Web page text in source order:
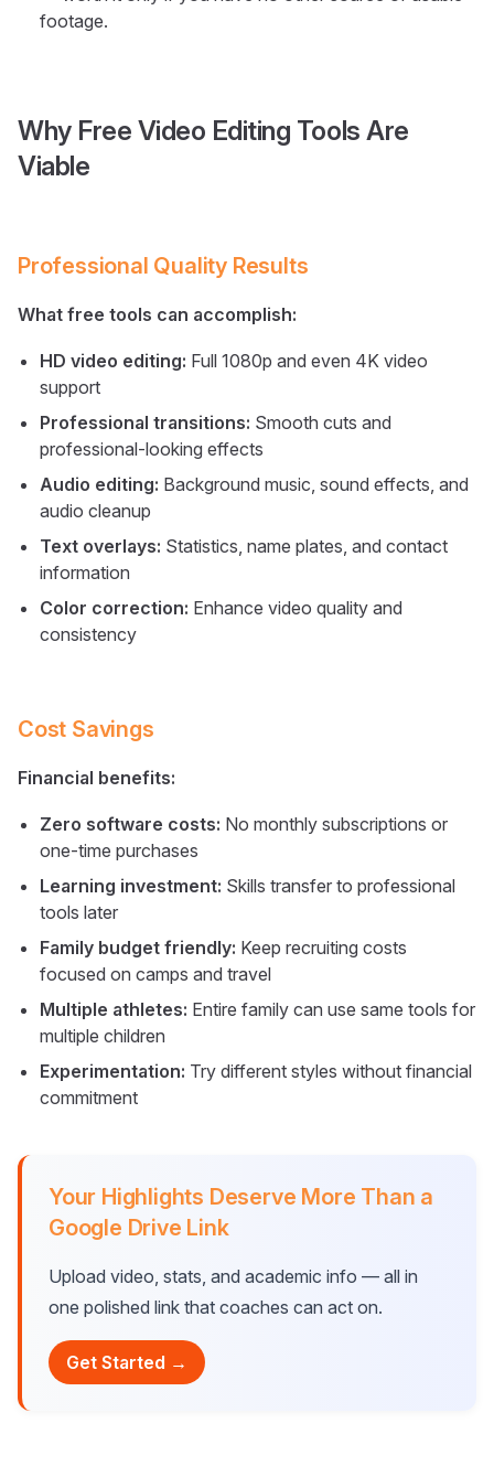
footage.
Why Free Video Editing Tools Are
Viable
Professional Quality Results
What free tools can accomplish:
HD video editing: Full 1080p and even 4K video
support
Professional transitions: Smooth cuts and
professional-looking effects
Audio editing: Background music, sound effects, and
audio cleanup
Text overlays: Statistics, name plates, and contact
information
Color correction: Enhance video quality and
consistency
Cost Savings
Financial benefits:
Zero software costs: No monthly subscriptions or
one-time purchases
Learning investment: Skills transfer to professional
tools later
Family budget friendly: Keep recruiting costs
focused on camps and travel
Multiple athletes: Entire family can use same tools for
multiple children
Experimentation: Try different styles without financial
commitment
Your Highlights Deserve More Than a
Google Drive Link
Upload video, stats, and academic info — all in
one polished link that coaches can act on.
Get Started →